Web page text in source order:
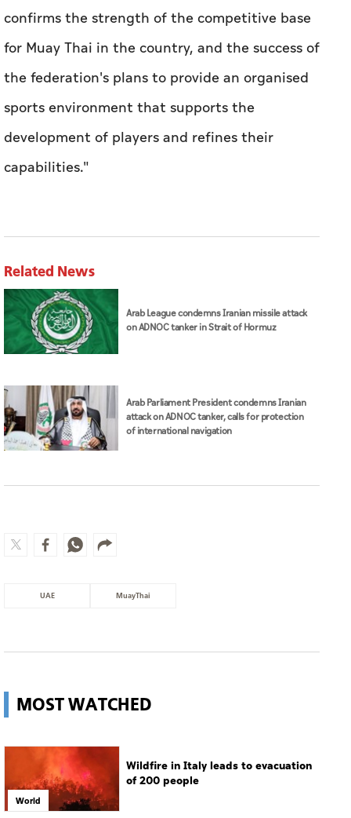
confirms the strength of the competitive base
for Muay Thai in the country, and the success of
the federation's plans to provide an organised
sports environment that supports the
development of players and refines their
capabilities."
Related News
Arab League condemns Iranian missile attack
on ADNOC tanker in Strait of Hormuz
Arab Parliament President condemns Iranian
attack on ADNOC tanker, calls for protection
of international navigation
UAE MuayThai
MOST WATCHED
World
Wildfire in Italy leads to evacuation
of 200 people